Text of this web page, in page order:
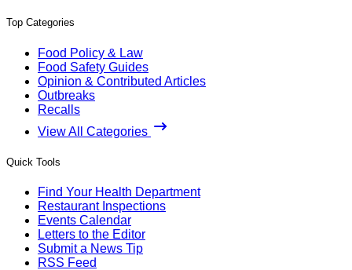
Top Categories
Food Policy & Law
Food Safety Guides
Opinion & Contributed Articles
Outbreaks
Recalls
View All Categories
Quick Tools
Find Your Health Department
Restaurant Inspections
Events Calendar
Letters to the Editor
Submit a News Tip
RSS Feed